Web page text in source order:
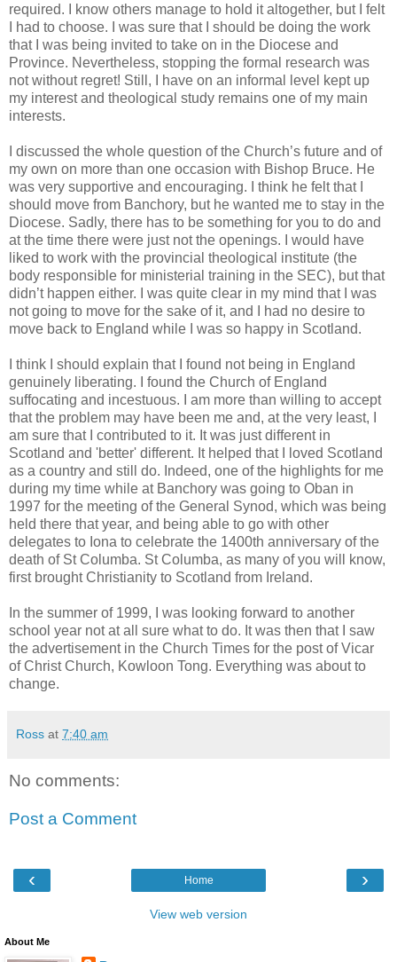
required. I know others manage to hold it altogether, but I felt
I had to choose. I was sure that I should be doing the work
that I was being invited to take on in the Diocese and
Province. Nevertheless, stopping the formal research was
not without regret! Still, I have on an informal level kept up
my interest and theological study remains one of my main
interests.
I discussed the whole question of the Church’s future and of
my own on more than one occasion with Bishop Bruce. He
was very supportive and encouraging. I think he felt that I
should move from Banchory, but he wanted me to stay in the
Diocese. Sadly, there has to be something for you to do and
at the time there were just not the openings. I would have
liked to work with the provincial theological institute (the
body responsible for ministerial training in the SEC), but that
didn’t happen either. I was quite clear in my mind that I was
not going to move for the sake of it, and I had no desire to
move back to England while I was so happy in Scotland.
I think I should explain that I found not being in England
genuinely liberating. I found the Church of England
suffocating and incestuous. I am more than willing to accept
that the problem may have been me and, at the very least, I
am sure that I contributed to it. It was just different in
Scotland and 'better' different. It helped that I loved Scotland
as a country and still do. Indeed, one of the highlights for me
during my time while at Banchory was going to Oban in
1997 for the meeting of the General Synod, which was being
held there that year, and being able to go with other
delegates to Iona to celebrate the 1400th anniversary of the
death of St Columba. St Columba, as many of you will know,
first brought Christianity to Scotland from Ireland.
In the summer of 1999, I was looking forward to another
school year not at all sure what to do. It was then that I saw
the advertisement in the Church Times for the post of Vicar
of Christ Church, Kowloon Tong. Everything was about to
change.
Ross at 7:40 am
No comments:
Post a Comment
‹ ›
Home
View web version
About Me